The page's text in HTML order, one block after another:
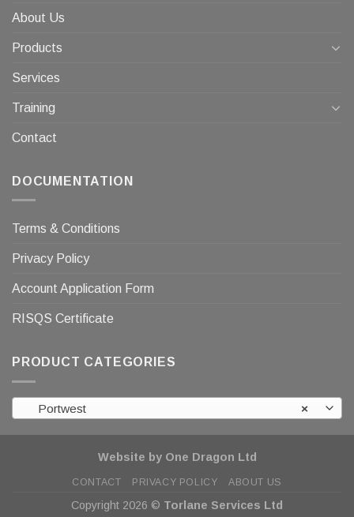
About Us
Products
Services
Training
Contact
DOCUMENTATION
Terms & Conditions
Privacy Policy
Account Application Form
RISQS Certificate
PRODUCT CATEGORIES
×
Portwest
Website by One Dragon Ltd
CONTACT PRIVACY POLICY ABOUT US
Copyright 2026 © Torlane Services Ltd